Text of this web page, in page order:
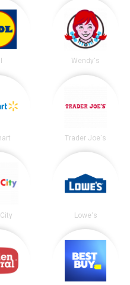
Wendy's
Trader Joe's
Lowe's